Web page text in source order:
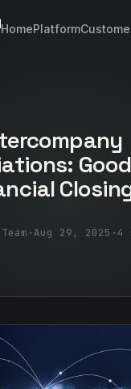
HomePlatform
· Aug 29, 2025 · 4